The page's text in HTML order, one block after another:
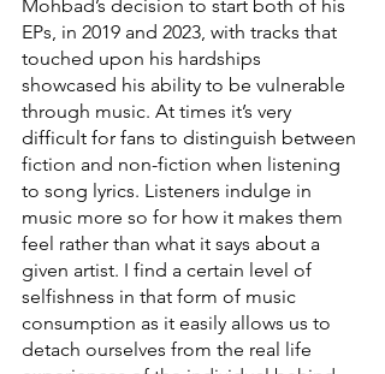
Mohbad’s decision to start both of his
EPs, in 2019 and 2023, with tracks that
touched upon his hardships
showcased his ability to be vulnerable
through music. At times it’s very
difficult for fans to distinguish between
fiction and non-fiction when listening
to song lyrics. Listeners indulge in
music more so for how it makes them
feel rather than what it says about a
given artist. I find a certain level of
selfishness in that form of music
consumption as it easily allows us to
detach ourselves from the real life